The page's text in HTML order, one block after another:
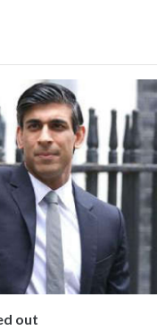
out